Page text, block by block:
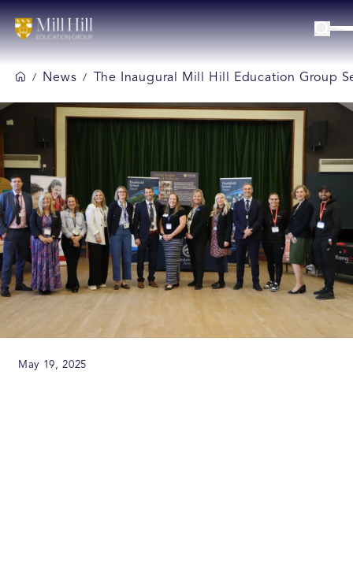
/ News / The Inaugural Mill Hill Education Group
May 19, 2025